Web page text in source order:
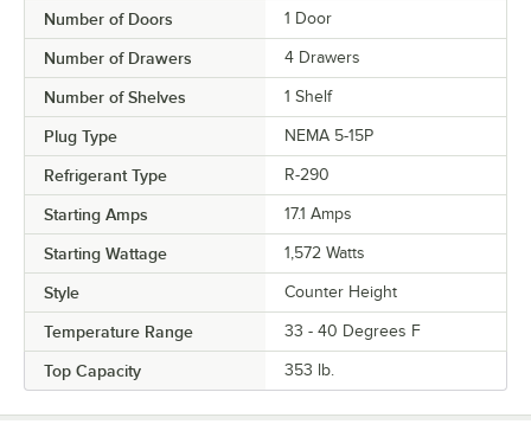
Number of Doors 1 Door
Number of Drawers 4 Drawers
Number of Shelves 1 Shelf
Plug Type NEMA 5-15P
Refrigerant Type R-290
Starting Amps 17.1 Amps
Starting Wattage 1,572 Watts
Style Counter Height
Temperature Range 33 - 40 Degrees F
Top Capacity 353 lb.